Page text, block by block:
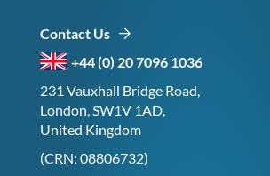
Contact Us
+44 (0) 20 7096 1036
231 Vauxhall Bridge Road,
London, SW1V 1AD,
United Kingdom
(CRN: 08806732)